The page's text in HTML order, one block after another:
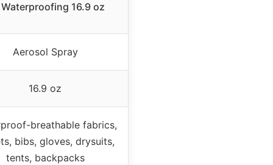
16.9 oz
Aerosol Spray
16.9 oz
breathable fabrics,
bibs, gloves, drysuits,
tents, backpacks